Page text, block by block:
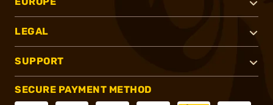
LEGAL
SUPPORT
SECURE PAYMENT METHOD